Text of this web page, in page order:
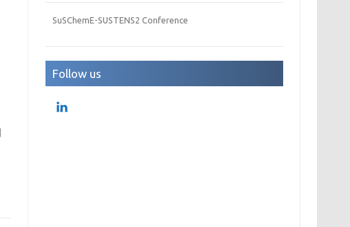
SuSChemE-SUSTENS2 Conference
Follow us